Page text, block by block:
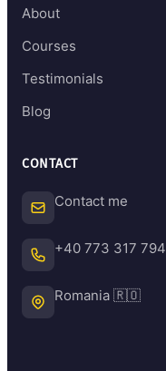
About
Courses
Testimonials
Blog
CONTACT
Contact me
+40 773 317 794
Romania 🇷🇴